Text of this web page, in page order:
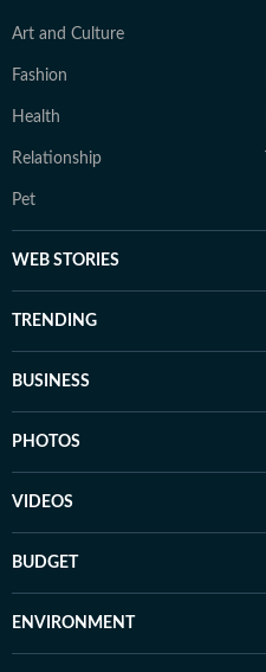
Art and Culture
Fashion
Health
Relationship
Pet
WEB STORIES
TRENDING
BUSINESS
PHOTOS
VIDEOS
BUDGET
ENVIRONMENT